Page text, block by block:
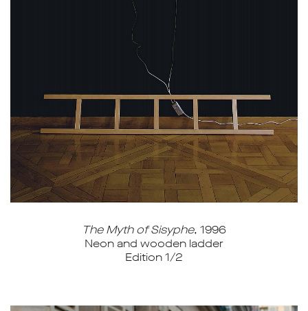
The Myth of Sisyphe, 1996
Neon and wooden ladder
Edition 1/2